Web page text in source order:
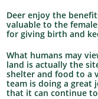
Deer enjoy the
valuable to the
for giving birth and
What humans may
land is actually the
shelter and food to a
team is doing a great
that it can continue